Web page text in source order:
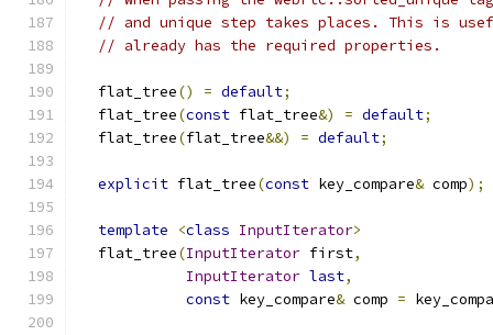
// and unique step takes places. This is
// already has the required properties.
  flat_tree
() = default;
  flat_tree
(const flat_tree&) = default;
  flat_tree
(flat_tree&&) = default;
explicit flat_tree(const key_compare& comp);
template <class InputIterator>
  flat_tree
(InputIterator first,
InputIterator last,
const key_compare& comp =